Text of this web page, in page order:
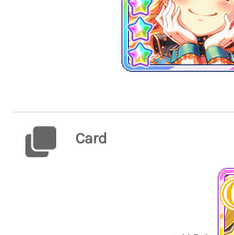
Card